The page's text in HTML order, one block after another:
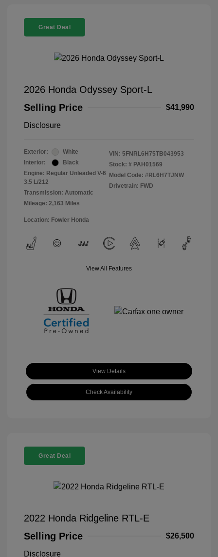
Great Deal
2026 Honda Odyssey Sport-L
Selling Price
$41,990
Disclosure
Exterior:
White
Interior:
Black
Engine: Regular Unleaded V-6
3.5 L/212
Transmission: Automatic
Mileage: 2,163 Miles
VIN: 5FNRL6H75TB043953
Stock: # PAH01569
Model Code: #RL6H7TJNW
Drivetrain: FWD
Location: Fowler Honda
View All Features
View Details
Check Availability
Great Deal
2022 Honda Ridgeline RTL-E
Selling Price
$26,500
Disclosure